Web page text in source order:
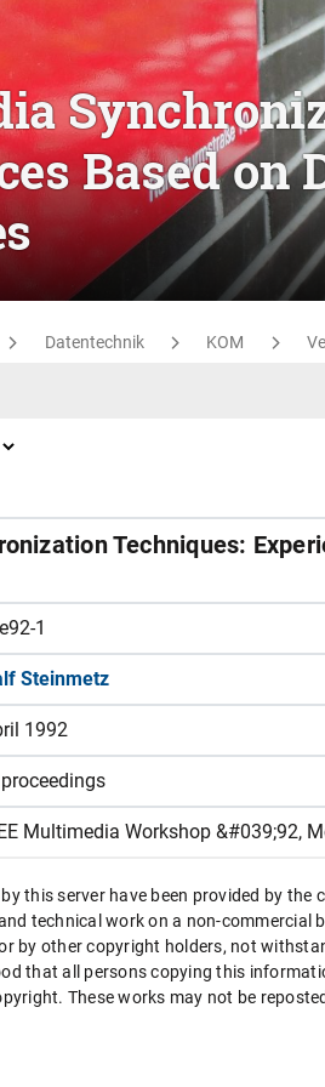
Based on
Datentechnik KOM
Techniques:
1
Steinmetz
1992
Multimedia Workshop &#039;92,
this server have been provided by
technical work on a non-commercial
by other copyright holders, not
that all persons copying this
These works may not be